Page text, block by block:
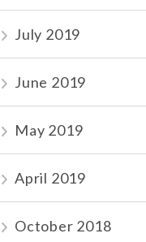
July 2019
June 2019
May 2019
April 2019
October 2018